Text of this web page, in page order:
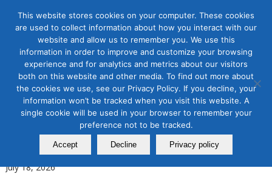
Tag Archive for:social media advertising
AI for Digital Marketing,Digital Marketing,Organic & Paid Social
Media
AI-Powered Meta Advertising
Masterclass
July 18, 2026
This website stores cookies on your computer. These cookies
are used to collect information about how you interact with our
website and allow us to remember you. We use this
information in order to improve and customize your browsing
experience and for analytics and metrics about our visitors
both on this website and other media. To find out more about
the cookies we use, see our Privacy Policy. If you decline, your
information won’t be tracked when you visit this website. A
single cookie will be used in your browser to remember your
preference not to be tracked.
Accept Decline Privacy policy